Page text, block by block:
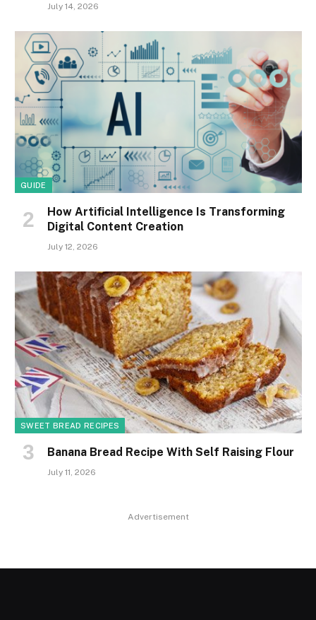
July 14, 2026
GUIDE
How Artificial Intelligence Is Transforming
Digital Content Creation
July 12, 2026
SWEET BREAD RECIPES
Banana Bread Recipe With Self Raising Flour
July 11, 2026
Advertisement